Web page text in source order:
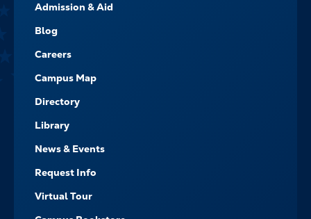
-
NAVIGATE
Admission & Aid
Blog
Careers
Campus Map
Directory
Library
News & Events
Request Info
Virtual Tour